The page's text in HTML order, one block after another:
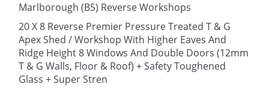
Marlborough (BS) Reverse Workshops
20 X 8 Reverse Premier Pressure Treated T & G
Apex Shed / Workshop With Higher Eaves And
Ridge Height 8 Windows And Double Doors (12mm
T & G Walls, Floor & Roof) + Safety Toughened
Glass + Super Stren